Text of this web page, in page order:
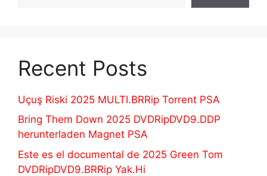
Recent Posts
Uçuş Riski 2025 MULTI.BRRip Torrent PSA
Bring Them Down 2025 DVDRipDVD9.DDP
herunterladen Magnet PSA
Este es el documental de 2025 Green Tom
DVDRipDVD9.BRRip Yak.Hi